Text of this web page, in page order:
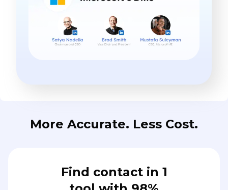
More Accurate. Less Cost.
Find contact in 1